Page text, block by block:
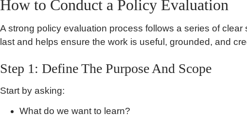
How to Conduct a Policy Evaluation
A strong policy evaluation process follows a series of
last and helps ensure the work is useful, grounded, and
Step 1: Define The Purpose And Scope
Start by asking:
What do we want to learn?